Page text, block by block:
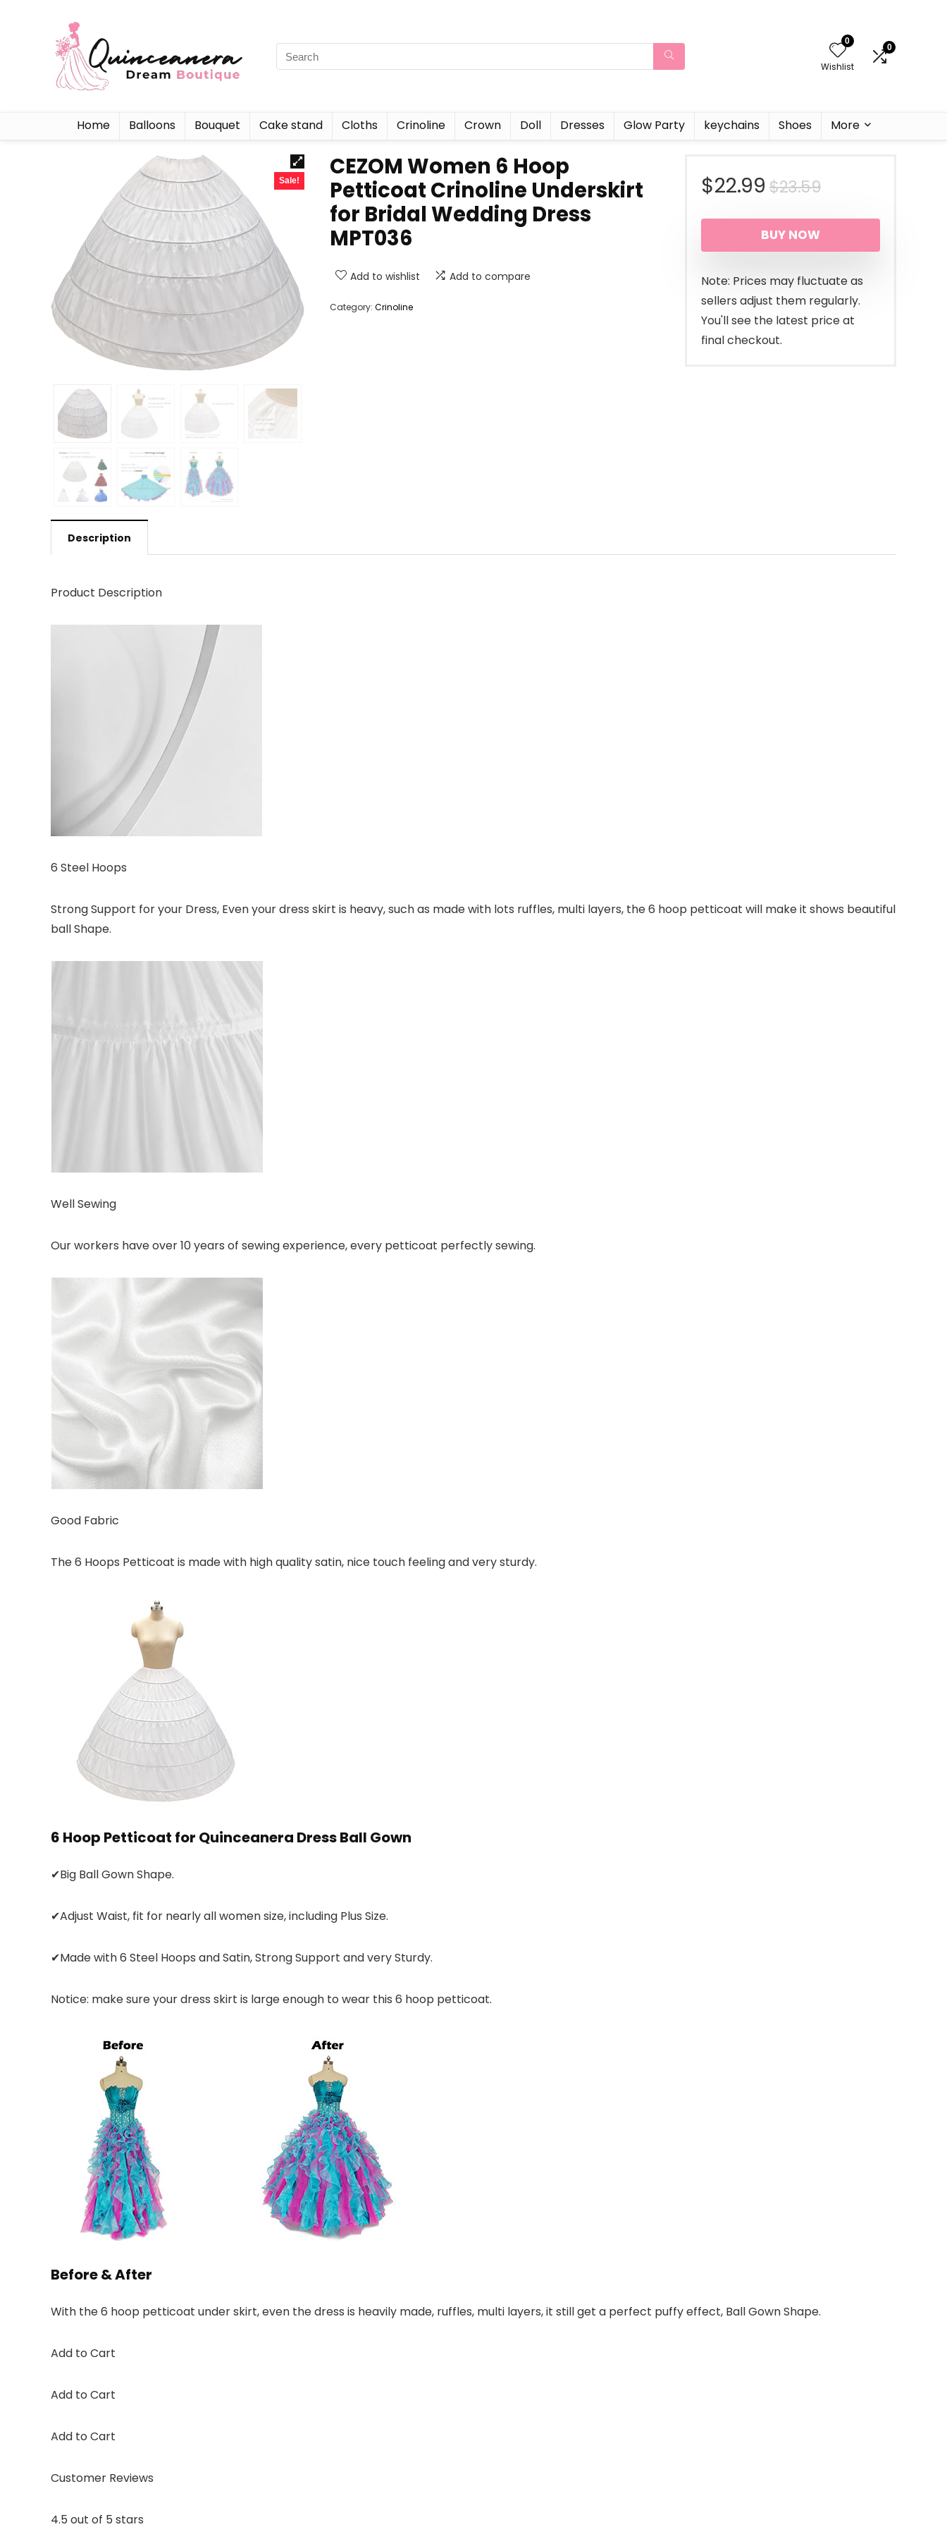
0
Wishlist
0
Home Balloons Bouquet Cake stand Cloths Crinoline Crown Doll Dresses Glow Party keychains Shoes More
Sale!
CEZOM Women 6 Hoop
Petticoat Crinoline Underskirt
for Bridal Wedding Dress
MPT036
Add to wishlist Add to compare
Category: Crinoline
$23.59Original
price
was:
$23.59.
$22.99
Current
price
is:
$22.99.
BUY NOW
Note: Prices may fluctuate as
sellers adjust them regularly.
You'll see the latest price at
final checkout.
Description
Product Description
6 Steel Hoops
Strong Support for your Dress, Even your dress skirt is heavy, such as made with lots ruffles, multi layers, the 6 hoop petticoat will make it shows beautiful
ball Shape.
Well Sewing
Our workers have over 10 years of sewing experience, every petticoat perfectly sewing.
Good Fabric
The 6 Hoops Petticoat is made with high quality satin, nice touch feeling and very sturdy.
6 Hoop Petticoat for Quinceanera Dress Ball Gown
✔Big Ball Gown Shape.
✔Adjust Waist, fit for nearly all women size, including Plus Size.
✔Made with 6 Steel Hoops and Satin, Strong Support and very Sturdy.
Notice: make sure your dress skirt is large enough to wear this 6 hoop petticoat.
Before & After
With the 6 hoop petticoat under skirt, even the dress is heavily made, ruffles, multi layers, it still get a perfect puffy effect, Ball Gown Shape.
Add to Cart
Add to Cart
Add to Cart
Customer Reviews
4.5 out of 5 stars